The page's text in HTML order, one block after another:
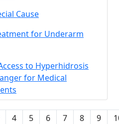
Cause
for Underarm
to Hyperhidrosis
for Medical
4 5 6 7 8 9
Up: Your
Guide to Tackling
color changes are...